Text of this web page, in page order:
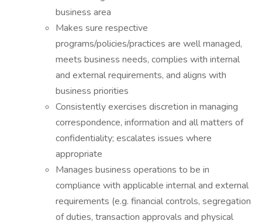
business area
Makes sure respective
programs/policies/practices are well managed,
meets business needs, complies with internal
and external requirements, and aligns with
business priorities
Consistently exercises discretion in managing
correspondence, information and all matters of
confidentiality; escalates issues where
appropriate
Manages business operations to be in
compliance with applicable internal and external
requirements (e.g. financial controls, segregation
of duties, transaction approvals and physical